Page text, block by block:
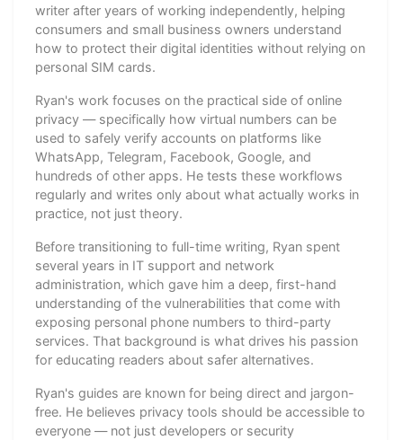
writer after years of working independently, helping
consumers and small business owners understand
how to protect their digital identities without relying on
personal SIM cards.
Ryan's work focuses on the practical side of online
privacy — specifically how virtual numbers can be
used to safely verify accounts on platforms like
WhatsApp, Telegram, Facebook, Google, and
hundreds of other apps. He tests these workflows
regularly and writes only about what actually works in
practice, not just theory.
Before transitioning to full-time writing, Ryan spent
several years in IT support and network
administration, which gave him a deep, first-hand
understanding of the vulnerabilities that come with
exposing personal phone numbers to third-party
services. That background is what drives his passion
for educating readers about safer alternatives.
Ryan's guides are known for being direct and jargon-
free. He believes privacy tools should be accessible to
everyone — not just developers or security